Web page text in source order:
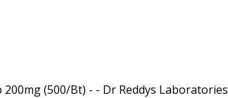
(500/Bt) - - Dr Reddys Laboratories